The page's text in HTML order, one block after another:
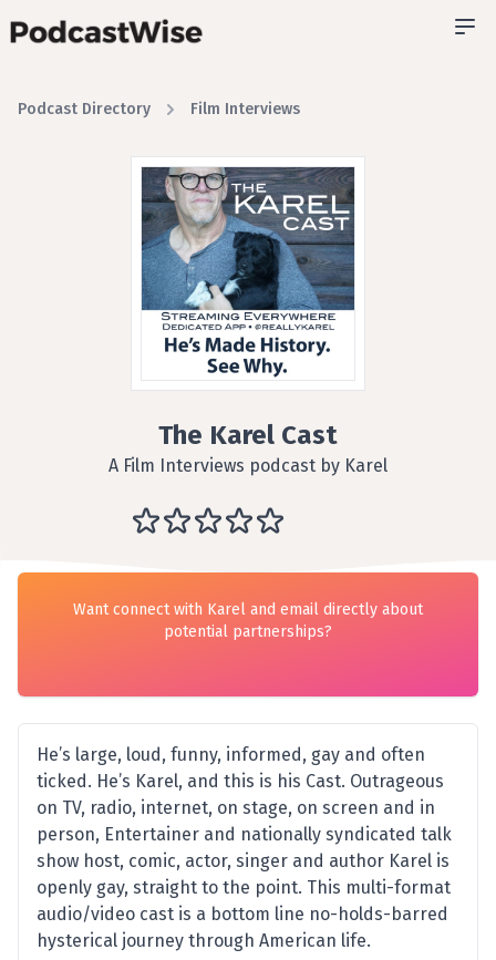
Podcast Directory Film Interviews
The Karel Cast
A Film Interviews podcast by Karel
Want connect with Karel and email directly about
potential partnerships?
He’s large, loud, funny, informed, gay and often
ticked. He’s Karel, and this is his Cast. Outrageous
on TV, radio, internet, on stage, on screen and in
person, Entertainer and nationally syndicated talk
show host, comic, actor, singer and author Karel is
openly gay, straight to the point. This multi-format
audio/video cast is a bottom line no-holds-barred
hysterical journey through American life.